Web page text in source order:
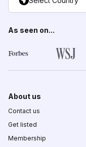
As seen on...
About us
Contact us
Get listed
Membership